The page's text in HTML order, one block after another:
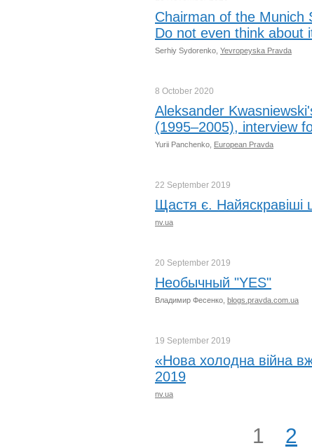
Chairman of the Munich
Do not even think about
Serhiy Sydorenko, Yevropeyska Pravda
8 October 2020
Aleksander
(1995–2005), interview
Yurii Panchenko, European Pravda
22 September 2019
Щастя є. Найяскравіші
nv.ua
20 September 2019
Необычный "YES"
Владимир Фесенко, blogs.pravda.com.ua
19 September 2019
«Нова холодна війна
2019
nv.ua
1 2